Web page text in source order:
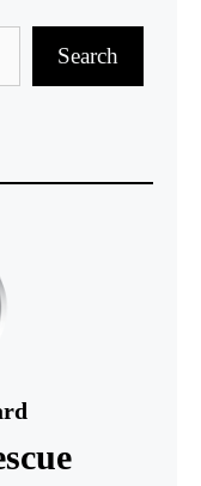
Search